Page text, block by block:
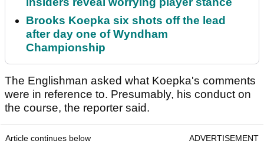
Brooks Koepka six shots off the lead
after day one of Wyndham
Championship
The Englishman asked what Koepka's comments
were in reference to. Presumably, his conduct on
the course, the reporter said.
Article continues below ADVERTISEMENT